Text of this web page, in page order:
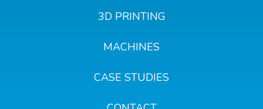
3D PRINTING
MACHINES
CASE STUDIES